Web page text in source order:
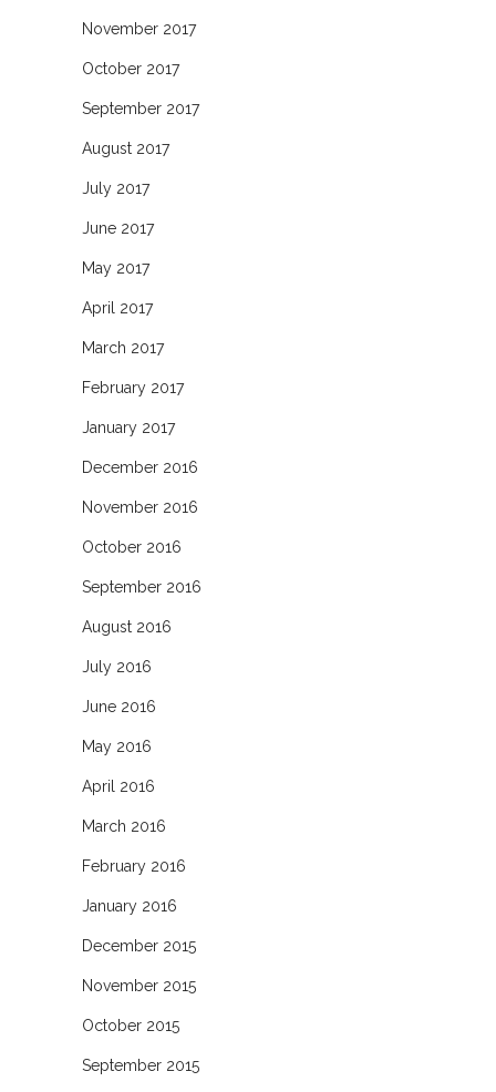
November 2017
October 2017
September 2017
August 2017
July 2017
June 2017
May 2017
April 2017
March 2017
February 2017
January 2017
December 2016
November 2016
October 2016
September 2016
August 2016
July 2016
June 2016
May 2016
April 2016
March 2016
February 2016
January 2016
December 2015
November 2015
October 2015
September 2015